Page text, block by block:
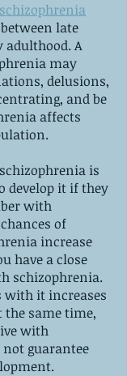
schizophrenia
late
adulthood. A
may
delusions,
and be
affects
is
develop it if they
with
of
increase
have a close
schizophrenia.
with it increases
the same time,
with
guarantee